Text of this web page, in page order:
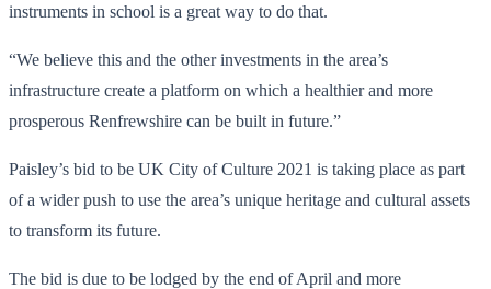
instruments in school is a great way to do that.
“We believe this and the other investments in the area’s
infrastructure create a platform on which a healthier and more
prosperous Renfrewshire can be built in future.”
Paisley’s bid to be UK City of Culture 2021 is taking place as part
of a wider push to use the area’s unique heritage and cultural assets
to transform its future.
The bid is due to be lodged by the end of April and more